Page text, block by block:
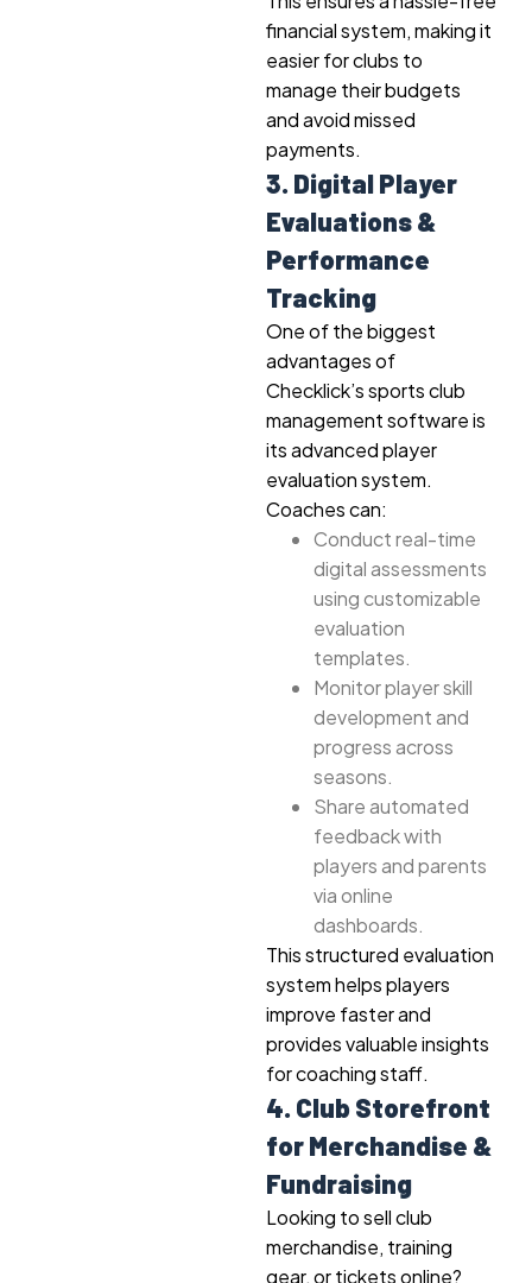
financial system, making it
easier for clubs to
manage their budgets
and avoid missed
payments.
3. Digital Player
Evaluations &
Performance
Tracking
One of the biggest
advantages of
Checklick’s sports club
management software is
its advanced player
evaluation system.
Coaches can:
Conduct real-time
digital assessments
using customizable
evaluation
templates.
Monitor player skill
development and
progress across
seasons.
Share automated
feedback with
players and parents
via online
dashboards.
This structured evaluation
system helps players
improve faster and
provides valuable insights
for coaching staff.
4. Club Storefront
for Merchandise &
Fundraising
Looking to sell club
merchandise, training
gear, or tickets online?